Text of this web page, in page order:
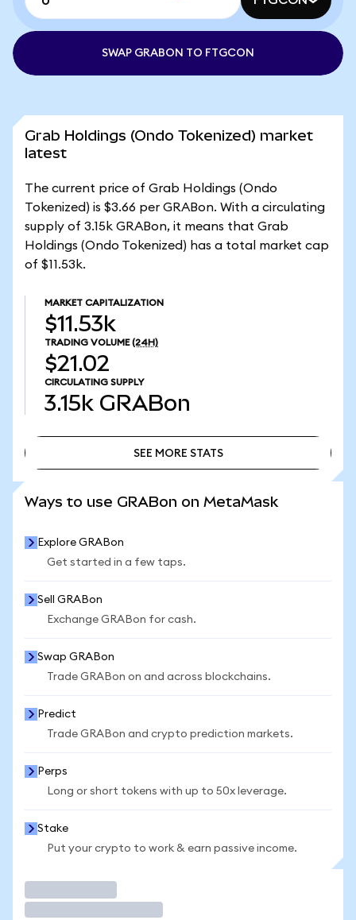
SWAP GRABON TO FTGCON
Grab Holdings (Ondo Tokenized) market
latest
The current price of Grab Holdings (Ondo
Tokenized) is $3.66 per GRABon. With a circulating
supply of 3.15k GRABon, it means that Grab
Holdings (Ondo Tokenized) has a total market cap
of $11.53k.
MARKET CAPITALIZATION
$11.53k
TRADING VOLUME (24H)
$21.02
CIRCULATING SUPPLY
3.15k GRABon
SEE MORE STATS
Ways to use GRABon on MetaMask
Explore GRABon
Get started in a few taps.
Sell GRABon
Exchange GRABon for cash.
Swap GRABon
Trade GRABon on and across blockchains.
Predict
Trade GRABon and crypto prediction markets.
Perps
Long or short tokens with up to 50x leverage.
Stake
Put your crypto to work & earn passive income.